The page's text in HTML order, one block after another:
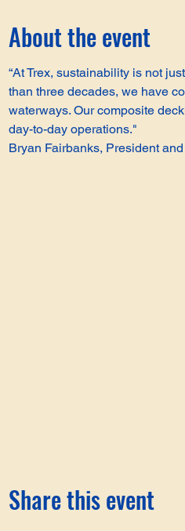
About the event
“At Trex, sustainability is not
than three decades, we have
waterways. Our composite
day-to-day operations."
Bryan Fairbanks, President
Share this event